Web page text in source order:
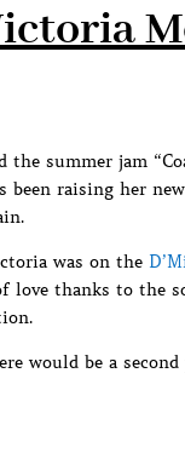
the summer jam
been raising her
was on the
love thanks to
would be a